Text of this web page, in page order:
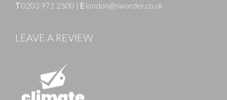
T0203 971 2500 | E london@sworder.co.uk
LEAVE A REVIEW